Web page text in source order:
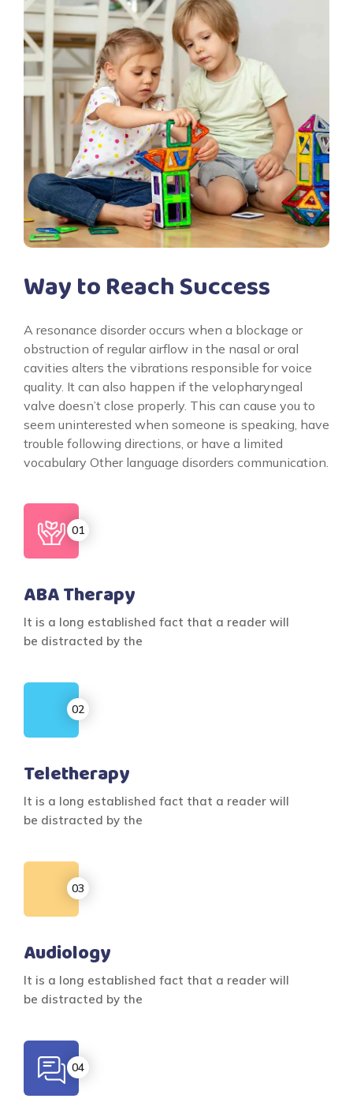
Way to Reach Success
A resonance disorder occurs when a blockage or
obstruction of regular airflow in the nasal or oral
cavities alters the vibrations responsible for voice
quality. It can also happen if the velopharyngeal
valve doesn’t close properly. This can cause you to
seem uninterested when someone is speaking, have
trouble following directions, or have a limited
vocabulary Other language disorders communication.
ABA Therapy
It is a long established fact that a reader will
be distracted by the
Teletherapy
It is a long established fact that a reader will
be distracted by the
Audiology
It is a long established fact that a reader will
be distracted by the